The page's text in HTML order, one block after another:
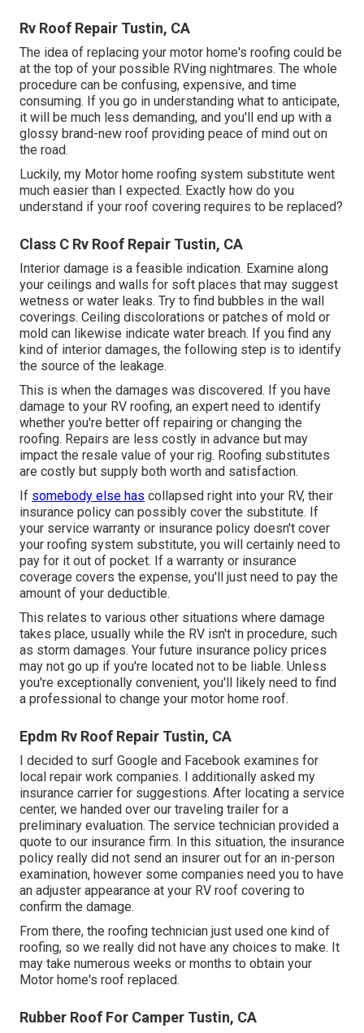
Rv Roof Repair Tustin, CA
The idea of replacing your motor home's roofing could be
at the top of your possible RVing nightmares. The whole
procedure can be confusing, expensive, and time
consuming. If you go in understanding what to anticipate,
it will be much less demanding, and you'll end up with a
glossy brand-new roof providing peace of mind out on
the road.
Luckily, my Motor home roofing system substitute went
much easier than I expected. Exactly how do you
understand if your roof covering requires to be replaced?
Class C Rv Roof Repair Tustin, CA
Interior damage is a feasible indication. Examine along
your ceilings and walls for soft places that may suggest
wetness or water leaks. Try to find bubbles in the wall
coverings. Ceiling discolorations or patches of mold or
mold can likewise indicate water breach. If you find any
kind of interior damages, the following step is to identify
the source of the leakage.
This is when the damages was discovered. If you have
damage to your RV roofing, an expert need to identify
whether you're better off repairing or changing the
roofing. Repairs are less costly in advance but may
impact the resale value of your rig. Roofing substitutes
are costly but supply both worth and satisfaction.
If somebody else has collapsed right into your RV, their
insurance policy can possibly cover the substitute. If
your service warranty or insurance policy doesn't cover
your roofing system substitute, you will certainly need to
pay for it out of pocket. If a warranty or insurance
coverage covers the expense, you'll just need to pay the
amount of your deductible.
This relates to various other situations where damage
takes place, usually while the RV isn't in procedure, such
as storm damages. Your future insurance policy prices
may not go up if you're located not to be liable. Unless
you're exceptionally convenient, you'll likely need to find
a professional to change your motor home roof.
Epdm Rv Roof Repair Tustin, CA
I decided to surf Google and Facebook examines for
local repair work companies. I additionally asked my
insurance carrier for suggestions. After locating a service
center, we handed over our traveling trailer for a
preliminary evaluation. The service technician provided a
quote to our insurance firm. In this situation, the insurance
policy really did not send an insurer out for an in-person
examination, however some companies need you to have
an adjuster appearance at your RV roof covering to
confirm the damage.
From there, the roofing technician just used one kind of
roofing, so we really did not have any choices to make. It
may take numerous weeks or months to obtain your
Motor home's roof replaced.
Rubber Roof For Camper Tustin, CA